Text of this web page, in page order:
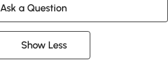
Ask a Question
Show Less